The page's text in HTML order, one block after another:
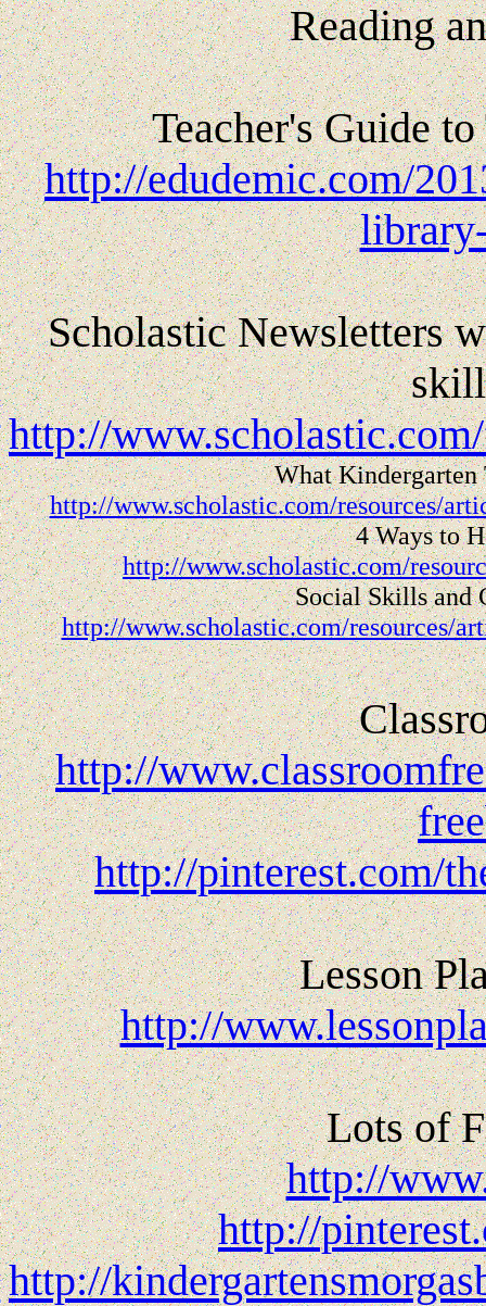
Reading
Teacher's Guide
http://edudemic.com/
Scholastic Newsletters
http://
What Kindergarten
http://www.scholastic.com/resources/
4 Ways to
http://www.scholastic.com/
Social Skills and
http://www.scholastic.com/resources/
http://
http://pinterest.com/
Lesson
http://
Lots of
http://
http://
http://